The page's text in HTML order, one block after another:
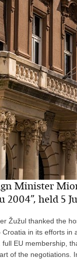
Minister
2004”, held 5
Žužul thanked the
in its efforts in
EU membership,
of the negotiations.